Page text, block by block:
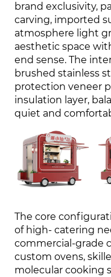
brand exclusivity,
carving, imported
atmosphere light
aesthetic space
end sense. The
brushed stainless
protection veneer
insulation layer,
quiet and
The core
of high- catering
commercial-grade
custom ovens,
molecular cooking